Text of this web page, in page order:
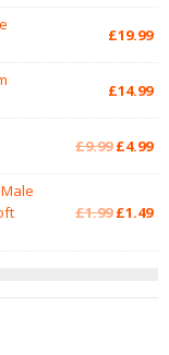
£19.99
£14.99
£9.99 Original
£9.99.
£4.99
£1.99 Original
was:
£1.49
is: